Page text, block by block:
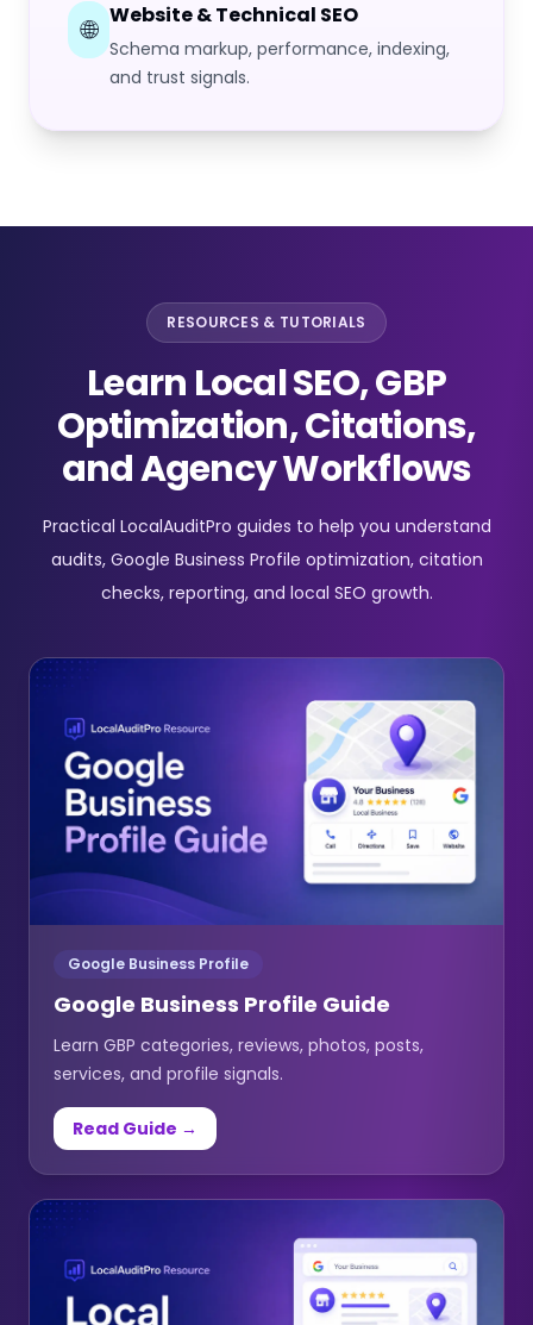
🌐 Website & Technical SEO
Schema markup, performance, indexing,
and trust signals.
RESOURCES & TUTORIALS
Learn Local SEO, GBP
Optimization, Citations,
and Agency Workflows
Practical LocalAuditPro guides to help you understand
audits, Google Business Profile optimization, citation
checks, reporting, and local SEO growth.
Google Business Profile
Google Business Profile Guide
Learn GBP categories, reviews, photos, posts,
services, and profile signals.
Read Guide →